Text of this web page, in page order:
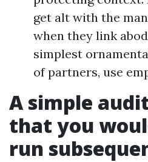
get alt with the
when they link
simplest
of partners, use
A simple
that you
run